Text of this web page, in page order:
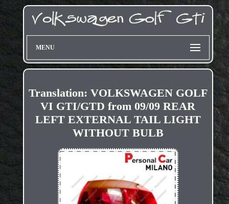
MENU
Translation: VOLKSWAGEN GOLF
VI GTI/GTD from 09/09 REAR
LEFT EXTERNAL TAIL LIGHT
WITHOUT BULB